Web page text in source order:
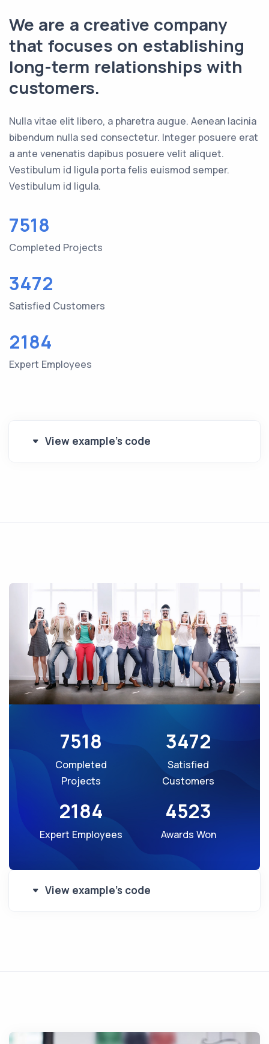
We are a creative company
that focuses on establishing
long-term relationships with
customers.
Nulla vitae elit libero, a pharetra augue. Aenean lacinia
bibendum nulla sed consectetur. Integer posuere erat
a ante venenatis dapibus posuere velit aliquet.
Vestibulum id ligula porta felis euismod semper.
Vestibulum id ligula.
7518
Completed Projects
3472
Satisfied Customers
2184
Expert Employees
View example's code
7518
Completed
Projects
3472
Satisfied
Customers
2184
Expert Employees
4523
Awards Won
View example's code